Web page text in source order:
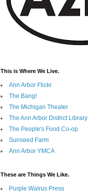
This is Where We Live.
Ann Arbor Flickr
The Bang!
The Michigan Theater
The Ann Arbor District Library
The People's Food Co-op
Sunseed Farm
Ann Arbor YMCA
These are Things We Like.
Purple Walrus Press